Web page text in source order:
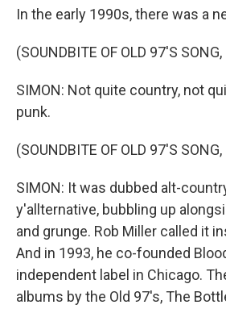
In the early 1990s, there was a
(SOUNDBITE OF OLD 97'S SONG,
SIMON: Not quite country, not
punk.
(SOUNDBITE OF OLD 97'S SONG,
SIMON: It was dubbed alt-
y'allternative, bubbling up
and grunge. Rob Miller called it
And in 1993, he co-founded
independent label in Chicago.
albums by the Old 97's, The